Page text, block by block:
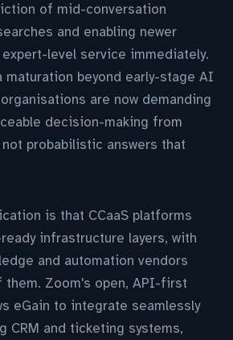
of mid-conversation
and enabling newer
level service immediately.
maturation beyond early-stage AI
are now demanding
decision-making from
probabilistic answers that
is that CCaaS platforms
infrastructure layers, with
and automation vendors
them. Zoom's open, API-first
eGain to integrate seamlessly
CRM and ticketing systems,